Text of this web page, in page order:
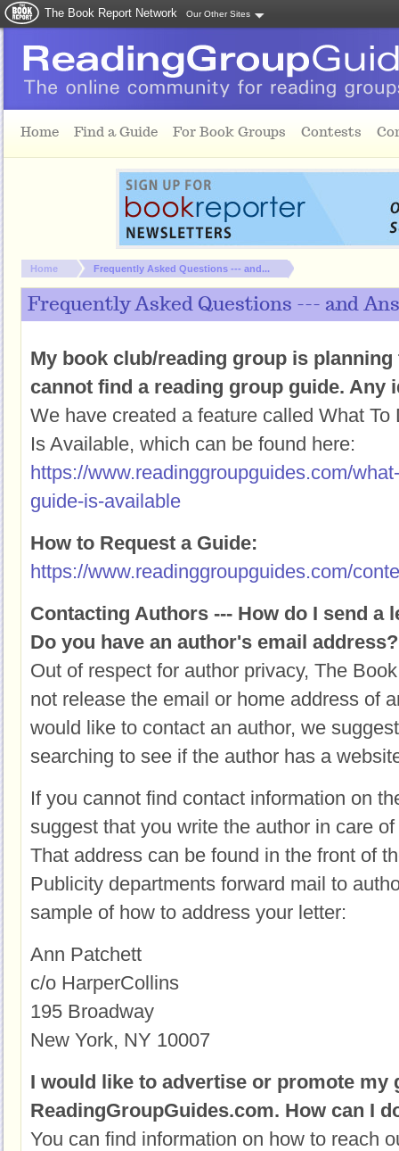
The Book Report Network Our Other Sites
Home Find a Guide For Book Groups Contests
You are here:
Home Frequently Asked Questions --- and...
Frequently Asked Questions --- and
My book club/reading group is planning
cannot find a reading group guide. Any
We have created a feature called What
Is Available, which can be found here:
https://www.readinggroupguides.com/
guide-is-available
How to Request a Guide:
https://www.readinggroupguides.com/
Contacting Authors --- How do I send a
Do you have an author's email address?
Out of respect for author privacy, The
not release the email or home address of
would like to contact an author, we
searching to see if the author has a
If you cannot find contact information on
suggest that you write the author in care
That address can be found in the front of
Publicity departments forward mail to
sample of how to address your letter:
Ann Patchett
c/o HarperCollins
195 Broadway
New York, NY 10007
I would like to advertise or promote my
ReadingGroupGuides.com. How can I
You can find information on how to reach